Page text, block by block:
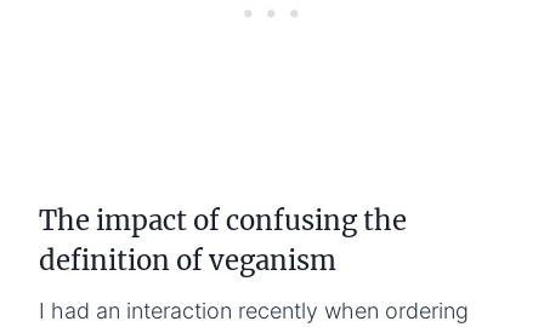
The impact of confusing the
definition of veganism
I had an interaction recently when ordering